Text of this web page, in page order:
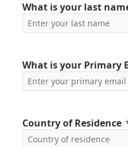
What is your last
What is your Primary
Country of Residence